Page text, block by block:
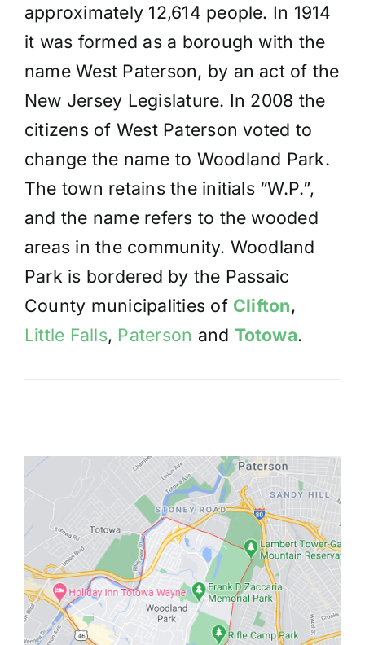
approximately 12,614 people. In 1914
it was formed as a borough with the
name West Paterson, by an act of the
New Jersey Legislature. In 2008 the
citizens of West Paterson voted to
change the name to Woodland Park.
The town retains the initials “W.P.”,
and the name refers to the wooded
areas in the community. Woodland
Park is bordered by the Passaic
County municipalities of Clifton,
Little Falls, Paterson and Totowa.